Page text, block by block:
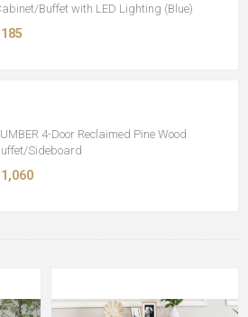
Buffet with LED Lighting (Blue)
4-Door Reclaimed Pine Wood
Sideboard